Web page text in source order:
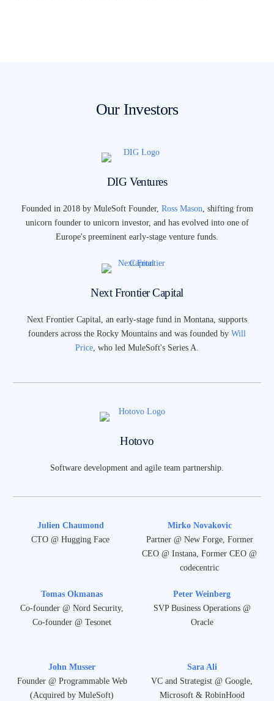
Our Investors
DIG Ventures
Founded in 2018 by MuleSoft Founder, Ross Mason, shifting from
unicorn founder to unicorn investor, and has evolved into one of
Europe's preeminent early-stage venture funds.
Next Frontier Capital
Next Frontier Capital, an early-stage fund in Montana, supports
founders across the Rocky Mountains and was founded by Will
Price, who led MuleSoft's Series A.
Hotovo
Software development and agile team partnership.
Julien Chaumond
CTO @ Hugging Face
Mirko Novakovic
Partner @ New Forge, Former
CEO @ Instana, Former CEO @
codecentric
Tomas Okmanas
Co-founder @ Nord Security,
Co-founder @ Tesonet
Peter Weinberg
SVP Business Operations @
Oracle
John Musser
Founder @ Programmable Web
(Acquired by MuleSoft)
Sara Ali
VC and Strategist @ Google,
Microsoft & RobinHood